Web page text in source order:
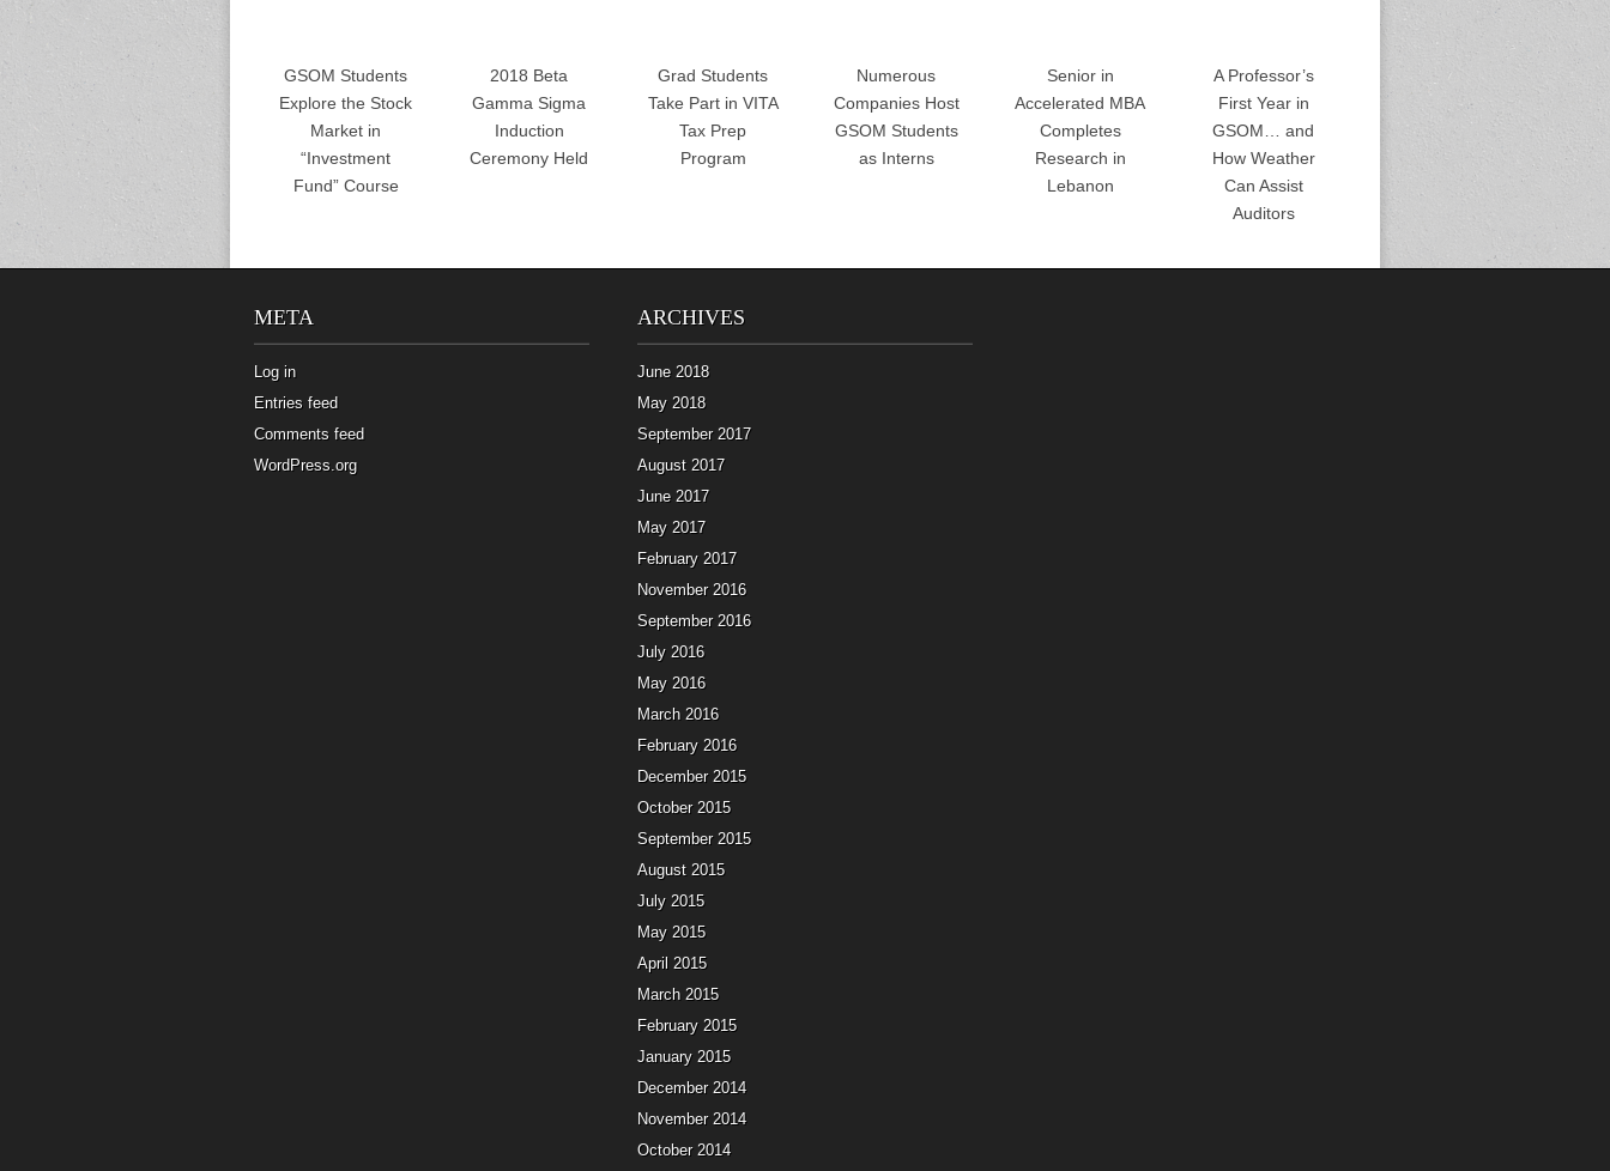
GSOM Students
Explore the Stock
Market in
“Investment
Fund” Course
2018 Beta
Gamma Sigma
Induction
Ceremony Held
Grad Students
Take Part in VITA
Tax Prep
Program
Numerous
Companies Host
GSOM Students
as Interns
Senior in
Accelerated MBA
Completes
Research in
Lebanon
A Professor’s
First Year in
GSOM… and
How Weather
Can Assist
Auditors
META
Log in
Entries feed
Comments feed
WordPress.org
ARCHIVES
June 2018
May 2018
September 2017
August 2017
June 2017
May 2017
February 2017
November 2016
September 2016
July 2016
May 2016
March 2016
February 2016
December 2015
October 2015
September 2015
August 2015
July 2015
May 2015
April 2015
March 2015
February 2015
January 2015
December 2014
November 2014
October 2014